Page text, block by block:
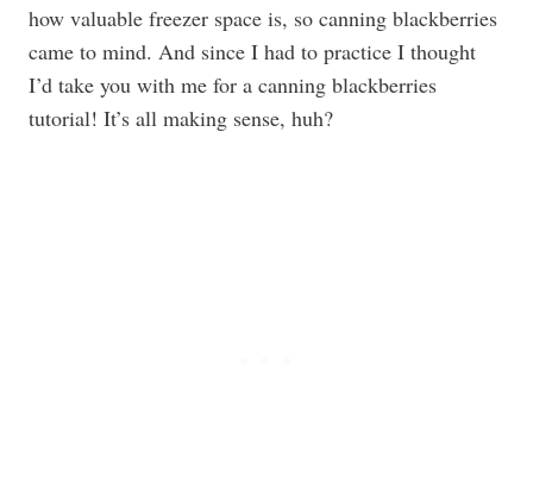
how valuable freezer space is, so canning blackberries
came to mind. And since I had to practice I thought
I’d take you with me for a canning blackberries
tutorial! It’s all making sense, huh?